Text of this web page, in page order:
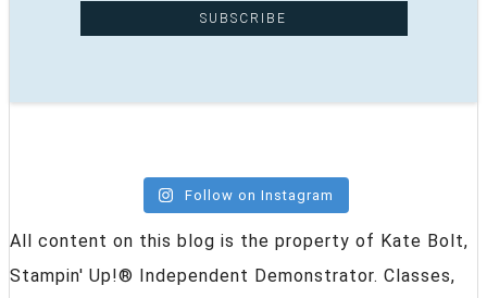
Follow on Instagram
All content on this blog is the property of Kate Bolt,
Stampin' Up!® Independent Demonstrator. Classes,